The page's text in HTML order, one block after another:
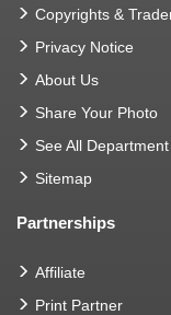
Copyrights &
Privacy Notice
About Us
Share Your Photo
See All Department
Sitemap
Partnerships
Affiliate
Print Partner